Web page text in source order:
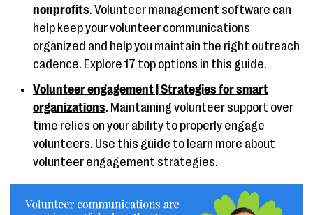
nonprofits. Volunteer management software can
help keep your volunteer communications
organized and help you maintain the right outreach
cadence. Explore 17 top options in this guide.
Volunteer engagement | Strategies for smart
organizations. Maintaining volunteer support over
time relies on your ability to properly engage
volunteers. Use this guide to learn more about
volunteer engagement strategies.